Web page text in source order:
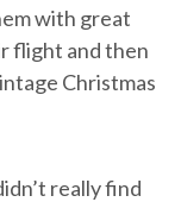
with great
flight and then
Christmas
really find